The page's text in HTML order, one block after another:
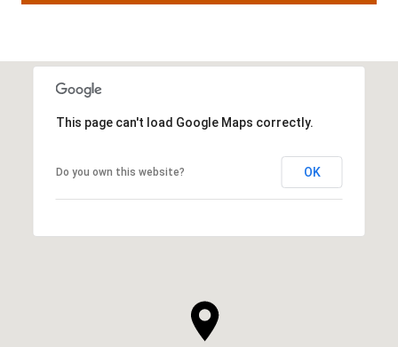
This page can't load Google Maps correctly.
Do you own this website? OK